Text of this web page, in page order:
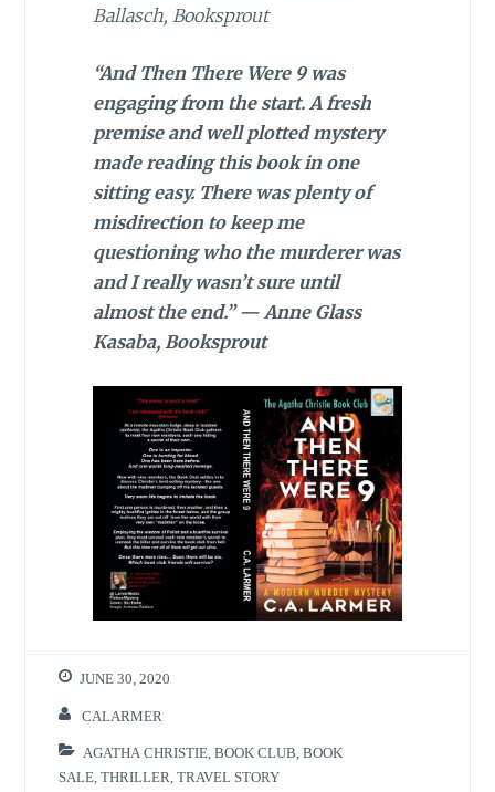
Ballasch, Booksprout
“And Then There Were 9 was
engaging from the start. A fresh
premise and well plotted mystery
made reading this book in one
sitting easy. There was plenty of
misdirection to keep me
questioning who the murderer was
and I really wasn’t sure until
almost the end.” — Anne Glass
Kasaba, Booksprout
JUNE 30, 2020
CALARMER
AGATHA CHRISTIE ,BOOK CLUB ,BOOK
SALE ,THRILLER ,TRAVEL STORY